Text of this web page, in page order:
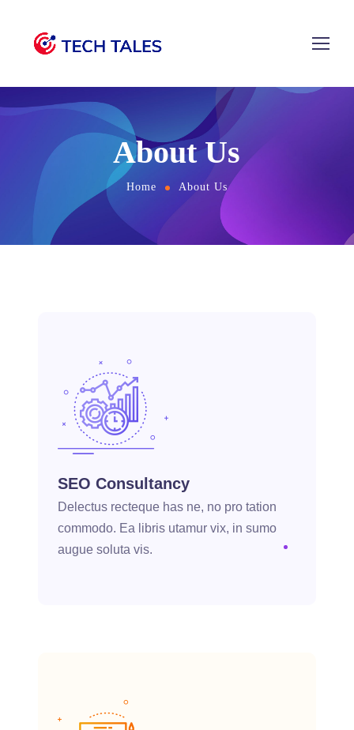
About Us
Home About Us
SEO Consultancy
Delectus recteque has ne, no pro tation
commodo. Ea libris utamur vix, in sumo
augue soluta vis.